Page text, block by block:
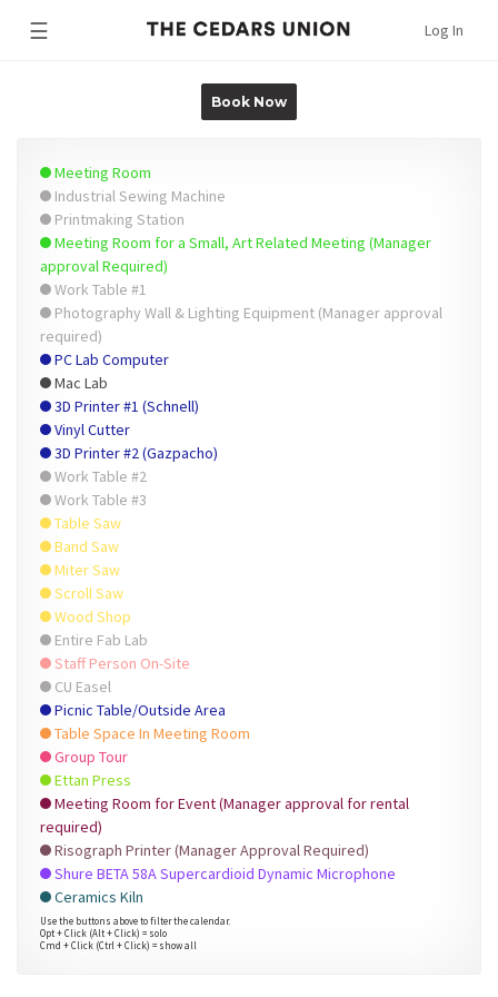
☰ Log In
Book Now
Meeting Room
Industrial Sewing Machine
Printmaking Station
Meeting Room for a Small, Art Related Meeting (Manager
approval Required)
Work Table #1
Photography Wall & Lighting Equipment (Manager approval
required)
PC Lab Computer
Mac Lab
3D Printer #1 (Schnell)
Vinyl Cutter
3D Printer #2 (Gazpacho)
Work Table #2
Work Table #3
Table Saw
Band Saw
Miter Saw
Scroll Saw
Wood Shop
Entire Fab Lab
Staff Person On-Site
CU Easel
Picnic Table/Outside Area
Table Space In Meeting Room
Group Tour
Ettan Press
Meeting Room for Event (Manager approval for rental
required)
Risograph Printer (Manager Approval Required)
Shure BETA 58A Supercardioid Dynamic Microphone
Ceramics Kiln
Use the buttons above to filter the calendar.
Opt + Click (Alt + Click) = solo
Cmd + Click (Ctrl + Click) = show all